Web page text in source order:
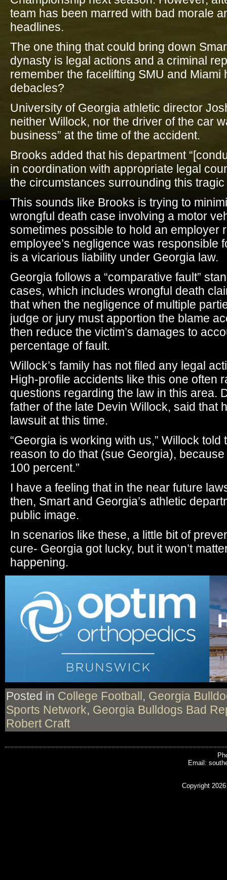
team has been marred with bad morale
headlines.
The one thing that could bring down
dynasty is legal actions and a criminal
remember the facelifting SMU and
debacles?
University of Georgia athletic director
neither Willock, nor the driver of the car
business” at the time of the accident.
Brooks added that his department
in coordination with appropriate legal
the circumstances surrounding this tragic
This sounds like Brooks is trying to
wrongful death case involving a motor
sometimes possible to hold an employer
employee’s negligence was responsible
is a vicarious liability under Georgia law.
Georgia follows a “comparative fault”
cases, which includes wrongful death
that when the negligence of multiple
judge or jury must apportion the blame
then reduce the victim’s damages to
percentage of fault.
Willock’s family has not filed any legal
High-profile accidents like this one often
questions regarding the law in this area.
father of the late Devin Willock, said that
lawsuit at this time.
“Georgia is working with us,” Willock told
reason to do that (sue Georgia),
100 percent.”
I have a feeling that in the near future
then, Smart and Georgia’s athletic
public image.
In scenarios like these, a little bit of
cure- Georgia got lucky, but it won’t
happening.
Posted in College Football, Georgia
Sports Network, Georgia Bulldogs Bad
Robert Craft
Email:
Copyright